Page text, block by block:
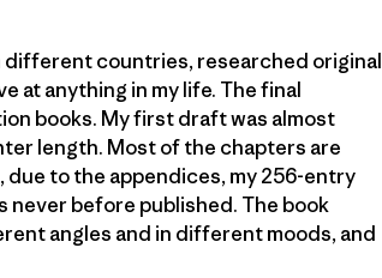
different countries, researched original
at anything in my life. The final
books. My first draft was almost
length. Most of the chapters are
due to the appendices, my 256-entry
never before published. The book
angles and in different moods, and